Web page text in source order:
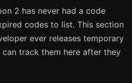
2 has never had a code
codes to list. This section
ever releases temporary
track them here after they